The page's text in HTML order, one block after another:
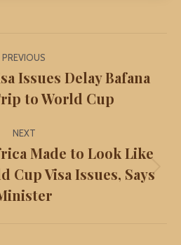
PREVIOUS
post:
Issues Delay Bafana
to World Cup
NEXT
Next
post:
Made to Look Like
Cup Visa Issues, Says